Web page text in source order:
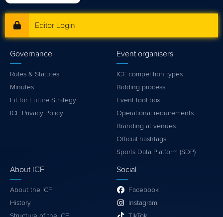
Editor Login
Governance
Rules & Statutes
Minutes
Fit for Future Strategy
ICF Privacy Policy
Event organisers
ICF competition types
Bidding process
Event tool box
Operational requirements
Branding at venues
Official hashtags
Sports Data Platform (SDP)
About ICF
About the ICF
History
Social
Facebook
Instagram